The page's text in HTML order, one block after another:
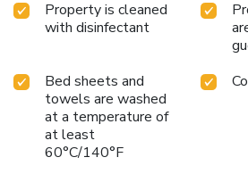
Property is cleaned
with disinfectant
Bed sheets and
towels are washed
at a temperature of
at least
60°C/140°F